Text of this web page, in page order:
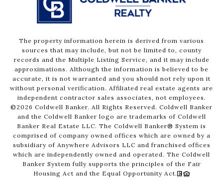
The property information herein is derived from various
sources that may include, but not be limited to, county
records and the Multiple Listing Service, and it may include
approximations. Although the information is believed to be
accurate, it is not warranted and you should not rely upon it
without personal verification. Affiliated real estate agents are
independent contractor sales associates, not employees.
© 2026 Coldwell Banker. All Rights Reserved. Coldwell Banker
and the Coldwell Banker logo are trademarks of Coldwell
Banker Real Estate LLC. The Coldwell Banker® System is
comprised of company owned offices which are owned by a
subsidiary of Anywhere Advisors LLC and franchised offices
which are independently owned and operated. The Coldwell
Banker System fully supports the principles of the Fair
Housing Act and the Equal Opportunity Act.